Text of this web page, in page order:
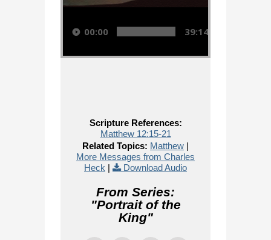
Audio Player
00:00 39:14
Scripture References:
Matthew 12:15-21
Related Topics: Matthew |
More Messages from Charles
Heck | Download Audio
From Series:
"Portrait of the
King"